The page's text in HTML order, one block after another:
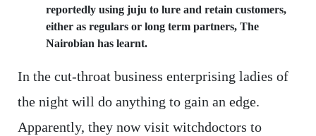
reportedly using juju to lure and retain customers,
either as regulars or long term partners, The
Nairobian has learnt.
In the cut-throat business enterprising ladies of
the night will do anything to gain an edge.
Apparently, they now visit witchdoctors to